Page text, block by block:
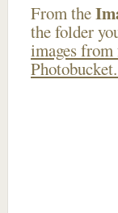
From the
the folder
images from